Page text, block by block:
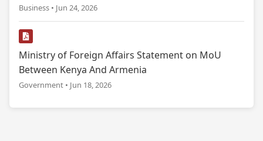
Business • Jun 24, 2026
Ministry of Foreign Affairs Statement on MoU
Between Kenya And Armenia
Government • Jun 18, 2026